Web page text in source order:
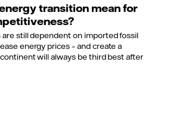
transition mean for
still dependent on imported fossil
energy prices – and create a
will always be third best after